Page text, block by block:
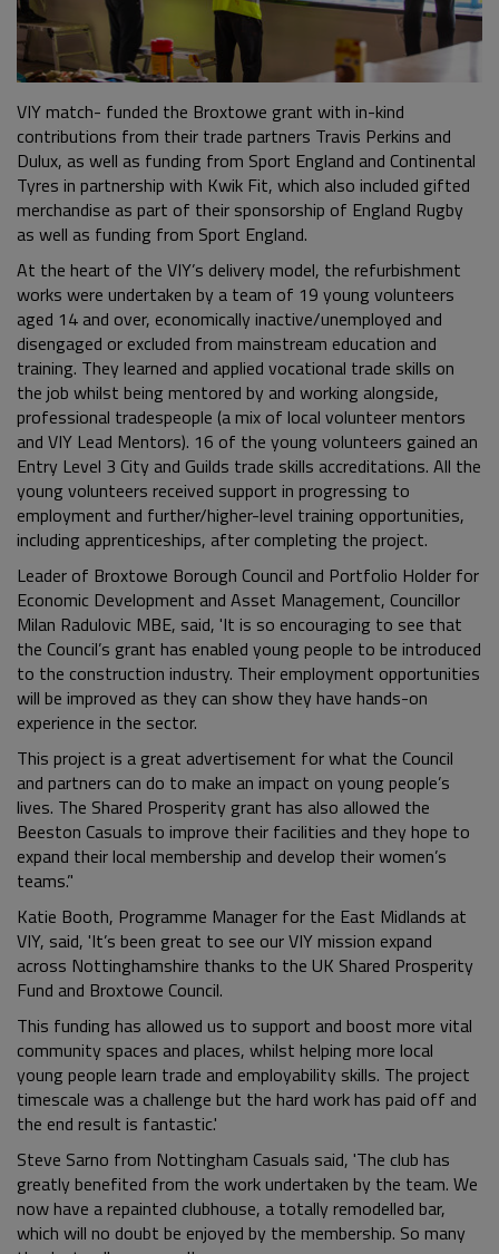
VIY match- funded the Broxtowe grant with in-kind
contributions from their trade partners Travis Perkins and
Dulux, as well as funding from Sport England and Continental
Tyres in partnership with Kwik Fit, which also included gifted
merchandise as part of their sponsorship of England Rugby
as well as funding from Sport England.
At the heart of the VIY’s delivery model, the refurbishment
works were undertaken by a team of 19 young volunteers
aged 14 and over, economically inactive/unemployed and
disengaged or excluded from mainstream education and
training. They learned and applied vocational trade skills on
the job whilst being mentored by and working alongside,
professional tradespeople (a mix of local volunteer mentors
and VIY Lead Mentors). 16 of the young volunteers gained an
Entry Level 3 City and Guilds trade skills accreditations. All the
young volunteers received support in progressing to
employment and further/higher-level training opportunities,
including apprenticeships, after completing the project.
Leader of Broxtowe Borough Council and Portfolio Holder for
Economic Development and Asset Management, Councillor
Milan Radulovic MBE, said, 'It is so encouraging to see that
the Council’s grant has enabled young people to be introduced
to the construction industry. Their employment opportunities
will be improved as they can show they have hands-on
experience in the sector.
This project is a great advertisement for what the Council
and partners can do to make an impact on young people’s
lives. The Shared Prosperity grant has also allowed the
Beeston Casuals to improve their facilities and they hope to
expand their local membership and develop their women’s
teams.’'
Katie Booth, Programme Manager for the East Midlands at
VIY, said, 'It’s been great to see our VIY mission expand
across Nottinghamshire thanks to the UK Shared Prosperity
Fund and Broxtowe Council.
This funding has allowed us to support and boost more vital
community spaces and places, whilst helping more local
young people learn trade and employability skills. The project
timescale was a challenge but the hard work has paid off and
the end result is fantastic.'
Steve Sarno from Nottingham Casuals said, 'The club has
greatly benefited from the work undertaken by the team. We
now have a repainted clubhouse, a totally remodelled bar,
which will no doubt be enjoyed by the membership. So many